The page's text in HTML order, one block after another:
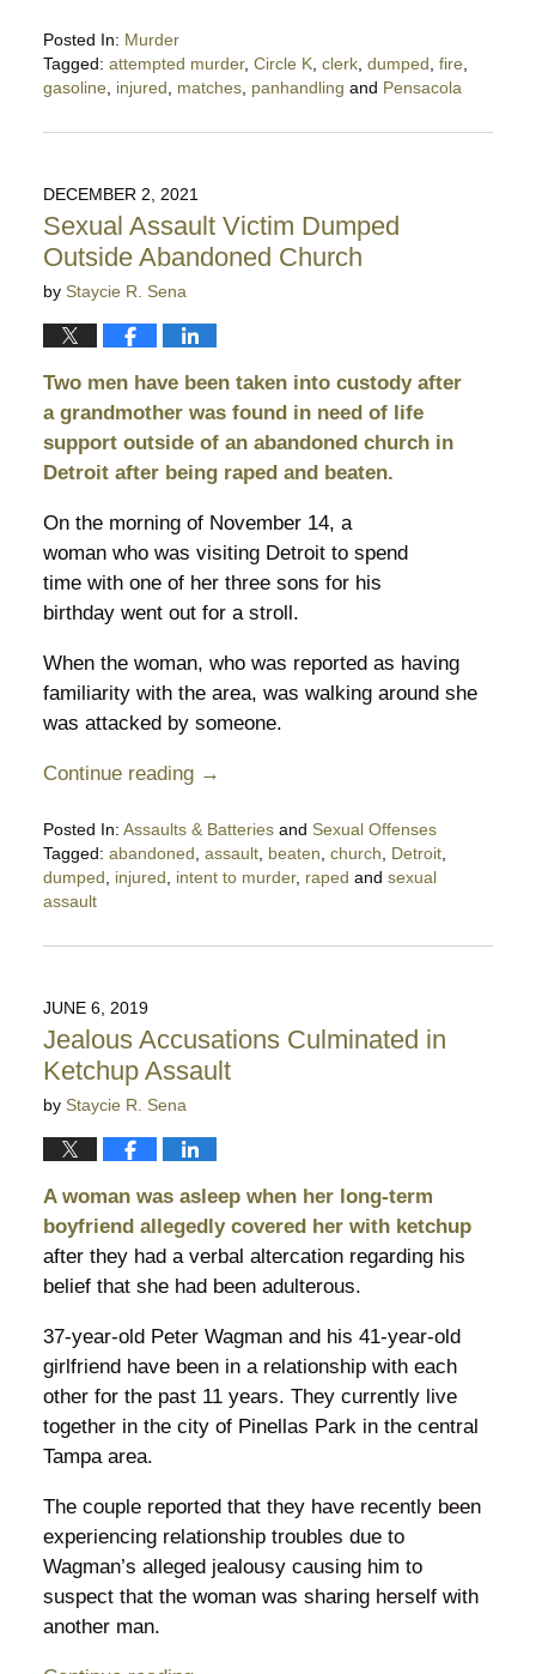
Posted In: Murder
Tagged: attempted murder, Circle K, clerk, dumped fire,
gasoline, injured matches, panhandling and Pensacola
April
4:51
pm
DECEMBER 2, 2021
Sexual Assault Victim Dumped
Outside Abandoned Church
by Staycie R. Sena
Two men have been taken into custody after
a grandmother was found in need of life
support outside of an abandoned church in
Detroit after being raped and beaten.
On the morning of November 14, a
woman who was visiting Detroit to spend
time with one of her three sons for his
birthday went out for a stroll.
When the woman, who was reported as having
familiarity with the area, was walking around she
was attacked by someone.
Continue reading →
Posted In: Assaults & Batteriesand Sexual Offenses
Tagged: abandoned assault, beaten church Detroit,
dumped
injured intent to murder, raped and sexual
assault
December
5:36
pm
JUNE 6, 2019
Jealous Accusations Culminated in
Ketchup Assault
by Staycie R. Sena
A woman was asleep when her long-term
boyfriend allegedly covered her with ketchup
after they had a verbal altercation regarding his
belief that she had been adulterous.
37-year-old Peter Wagman and his 41-year-old
girlfriend have been in a relationship with each
other for the past 11 years. They currently live
together in the city of Pinellas Park in the central
Tampa area.
The couple reported that they have recently been
experiencing relationship troubles due to
Wagman’s alleged jealousy causing him to
suspect that the woman was sharing herself with
another man.